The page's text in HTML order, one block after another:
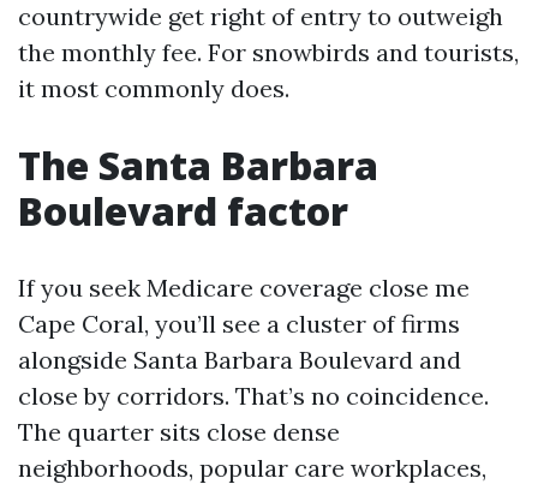
countrywide get right of entry to outweigh
the monthly fee. For snowbirds and tourists,
it most commonly does.
The Santa Barbara
Boulevard factor
If you seek Medicare coverage close me
Cape Coral, you’ll see a cluster of firms
alongside Santa Barbara Boulevard and
close by corridors. That’s no coincidence.
The quarter sits close dense
neighborhoods, popular care workplaces,